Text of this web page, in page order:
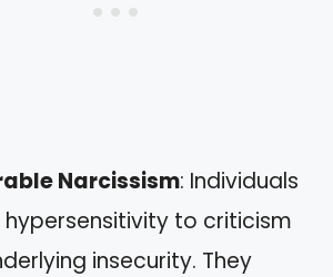
Narcissism: Individuals
hypersensitivity to criticism
insecurity. They